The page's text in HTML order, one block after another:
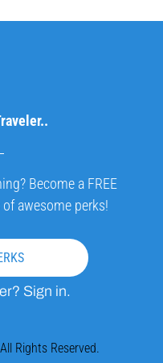
Become a FREE
awesome perks!
Sign in.
Rights Reserved.